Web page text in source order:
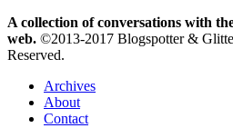
A collection of conversations with
web. ©2013-2017 Blogspotter &
Reserved.
Archives
About
Contact